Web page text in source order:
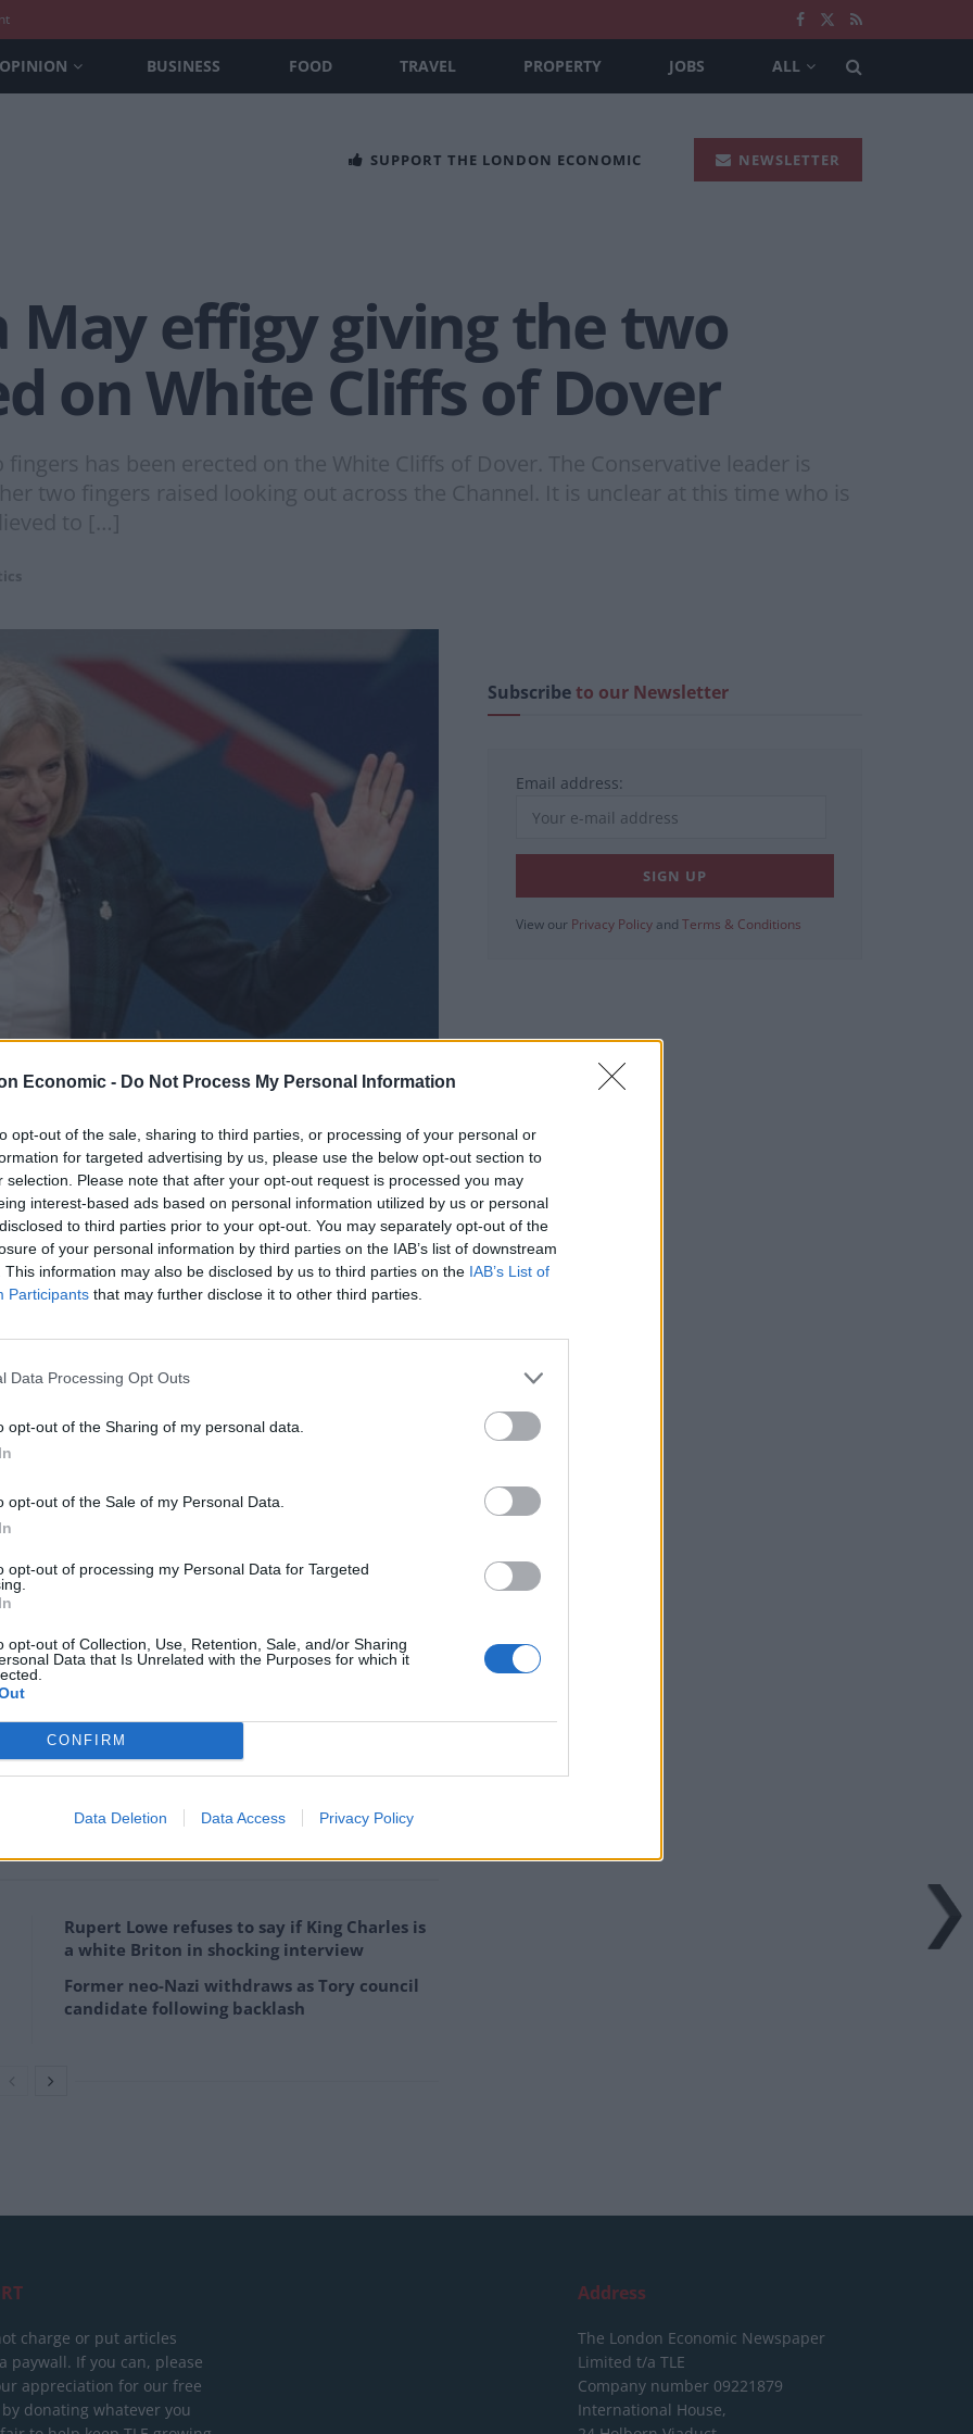
Economic - Do Not Process My Personal Information
opt-out of the sale, sharing to third parties, or processing of your personal or
for targeted advertising by us, please use the below opt-out section to
selection. Please note that after your opt-out request is processed you may
interest-based ads based on personal information utilized by us or personal
to third parties prior to your opt-out. You may separately opt-out of the
of your personal information by third parties on the IAB’s list of downstream
This information may also be disclosed by us to third parties on the IAB’s List of
Participants that may further disclose it to other third parties.
Data Processing Opt Outs
opt-out of the Sharing of my personal data.
opt-out of the Sale of my Personal Data.
opt-out of processing my Personal Data for Targeted
opt-out of Collection, Use, Retention, Sale, and/or Sharing
Data that Is Unrelated with the Purposes for which it
CONFIRM
Data Deletion Data Access Privacy Policy
OPINION BUSINESS FOOD TRAVEL PROPERTY JOBS ALL
SUPPORT THE LONDON ECONOMIC NEWSLETTER
May effigy giving the two
on White Cliffs of Dover
has been erected on the White Cliffs of Dover. The Conservative leader is
two fingers raised looking out across the Channel. It is unclear at this time who is
to […]
Linkedin Email Whatsapp
been erected on the White Cliffs of Dover.
Jack skirt with her two fingers raised looking out
statue, but it is believed to have already been
or disagree with Brexit, it was crass, vulgar and
the ferry and a ridiculous message to send to
exit from the EU!”
“hard” stance on Europe with months of
Election.
the V sign erected on the White
t.co/GBYDKIfMZZ
June 5, 2017
Rupert Lowe refuses to say if King Charles is
a white Briton in shocking interview
Former neo-Nazi withdraws as Tory council
candidate following backlash
Subscribeto our Newsletter
Email address:
View our Privacy Policy and Terms & Conditions
charge or put articles
paywall. If you can, please
appreciation for our free
donating whatever you
Address
The London Economic Newspaper
Limited t/a TLE
Company number 09221879
International House,